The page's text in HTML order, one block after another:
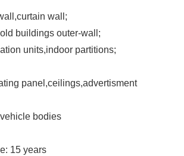
wall;
buildings outer-wall;
units,indoor partitions;
panel,ceilings,advertisment
bodies
15 years